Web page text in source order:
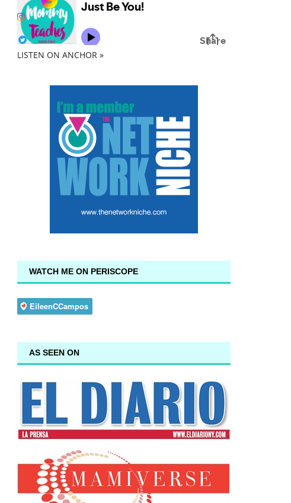
LISTEN ON ANCHOR »
WATCH ME ON PERISCOPE
AS SEEN ON